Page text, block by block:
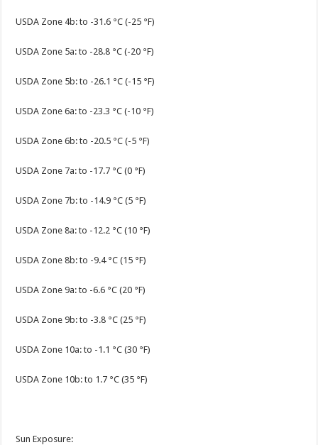
USDA Zone 4b: to -31.6 °C (-25 °F)
USDA Zone 5a: to -28.8 °C (-20 °F)
USDA Zone 5b: to -26.1 °C (-15 °F)
USDA Zone 6a: to -23.3 °C (-10 °F)
USDA Zone 6b: to -20.5 °C (-5 °F)
USDA Zone 7a: to -17.7 °C (0 °F)
USDA Zone 7b: to -14.9 °C (5 °F)
USDA Zone 8a: to -12.2 °C (10 °F)
USDA Zone 8b: to -9.4 °C (15 °F)
USDA Zone 9a: to -6.6 °C (20 °F)
USDA Zone 9b: to -3.8 °C (25 °F)
USDA Zone 10a: to -1.1 °C (30 °F)
USDA Zone 10b: to 1.7 °C (35 °F)
Sun Exposure: